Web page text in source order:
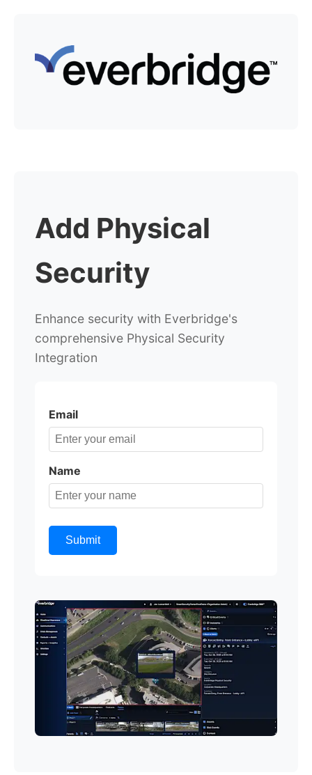
Add Physical
Security
Enhance security with Everbridge's
comprehensive Physical Security
Integration
Email
Name
Submit